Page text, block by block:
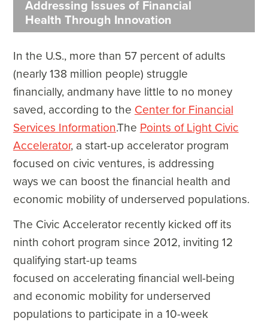
Addressing Issues of Financial
Health Through Innovation
In the U.S., more than 57 percent of adults
(nearly 138 million people) struggle
financially, andmany have little to no money
saved, according to the Center for Financial
Services Information.The Points of Light Civic
Accelerator, a start-up accelerator program
focused on civic ventures, is addressing
ways we can boost the financial health and
economic mobility of underserved populations.
The Civic Accelerator recently kicked off its
ninth cohort program since 2012, inviting 12
qualifying start-up teams
focused on accelerating financial well-being
and economic mobility for underserved
populations to participate in a 10-week